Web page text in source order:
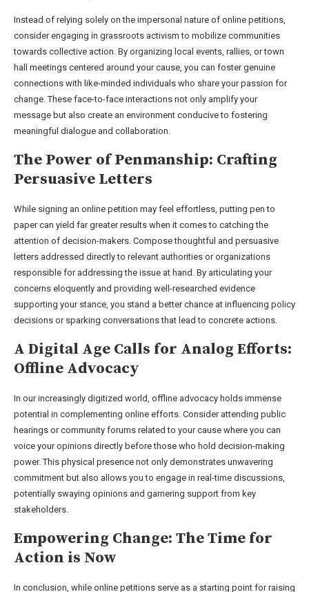
Instead of relying solely on the impersonal nature of online petitions,
consider engaging in grassroots activism to mobilize communities
towards collective action. By organizing local events, rallies, or town
hall meetings centered around your cause, you can foster genuine
connections with like-minded individuals who share your passion for
change. These face-to-face interactions not only amplify your
message but also create an environment conducive to fostering
meaningful dialogue and collaboration.
The Power of Penmanship: Crafting
Persuasive Letters
While signing an online petition may feel effortless, putting pen to
paper can yield far greater results when it comes to catching the
attention of decision-makers. Compose thoughtful and persuasive
letters addressed directly to relevant authorities or organizations
responsible for addressing the issue at hand. By articulating your
concerns eloquently and providing well-researched evidence
supporting your stance, you stand a better chance at influencing policy
decisions or sparking conversations that lead to concrete actions.
A Digital Age Calls for Analog Efforts:
Offline Advocacy
In our increasingly digitized world, offline advocacy holds immense
potential in complementing online efforts. Consider attending public
hearings or community forums related to your cause where you can
voice your opinions directly before those who hold decision-making
power. This physical presence not only demonstrates unwavering
commitment but also allows you to engage in real-time discussions,
potentially swaying opinions and garnering support from key
stakeholders.
Empowering Change: The Time for
Action is Now
In conclusion, while online petitions serve as a starting point for raising